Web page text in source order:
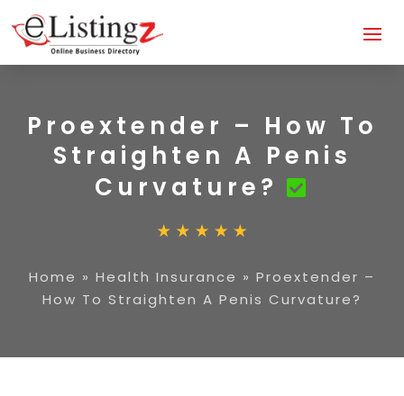
Proextender – How To
Straighten A Penis
Curvature?
Home » Health Insurance » Proextender –
How To Straighten A Penis Curvature?